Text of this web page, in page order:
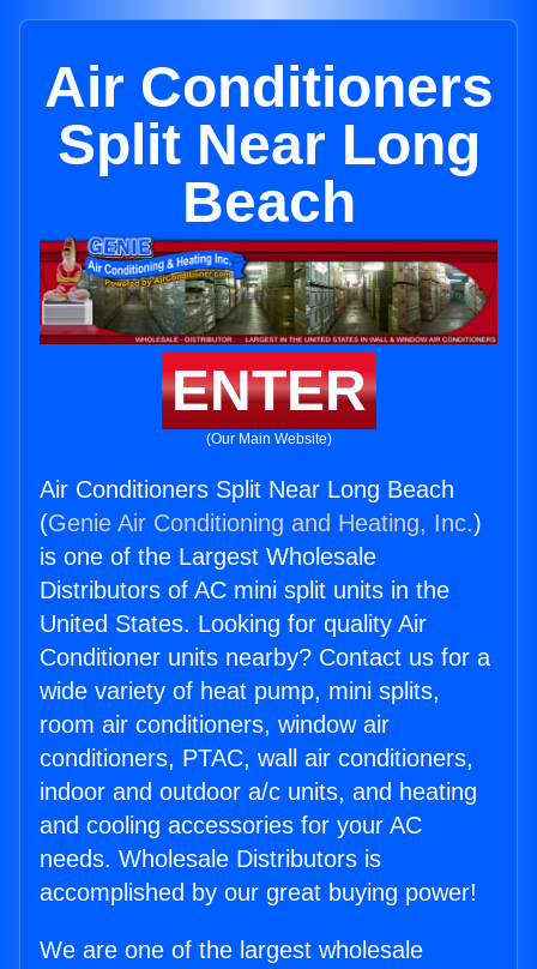
Air Conditioners
Split Near Long
Beach
ENTER
(Our Main Website)
Air Conditioners Split Near Long Beach
(Genie Air Conditioning and Heating, Inc.)
is one of the Largest Wholesale
Distributors of AC mini split units in the
United States. Looking for quality Air
Conditioner units nearby? Contact us for a
wide variety of heat pump, mini splits,
room air conditioners, window air
conditioners, PTAC, wall air conditioners,
indoor and outdoor a/c units, and heating
and cooling accessories for your AC
needs. Wholesale Distributors is
accomplished by our great buying power!
We are one of the largest wholesale